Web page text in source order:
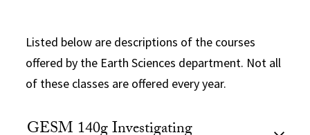
Listed below are descriptions of the courses
offered by the Earth Sciences department. Not all
of these classes are offered every year.
GESM 140g Investigating